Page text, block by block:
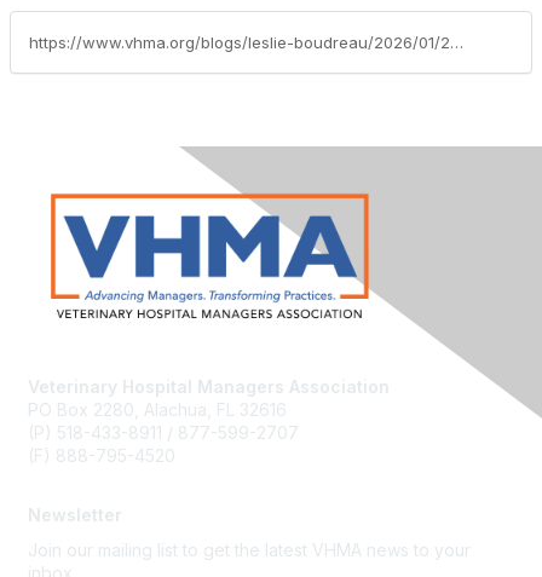
https://www.vhma.org/blogs/leslie-boudreau/2026/01/21/welcoming-2026-a-new-year-of-opportunity
Veterinary Hospital Managers Association
PO Box 2280, Alachua, FL 32616
(P) 518-433-8911 / 877-599-2707
(F) 888-795-4520
Newsletter
Join our mailing list to get the latest VHMA news to your
inbox.